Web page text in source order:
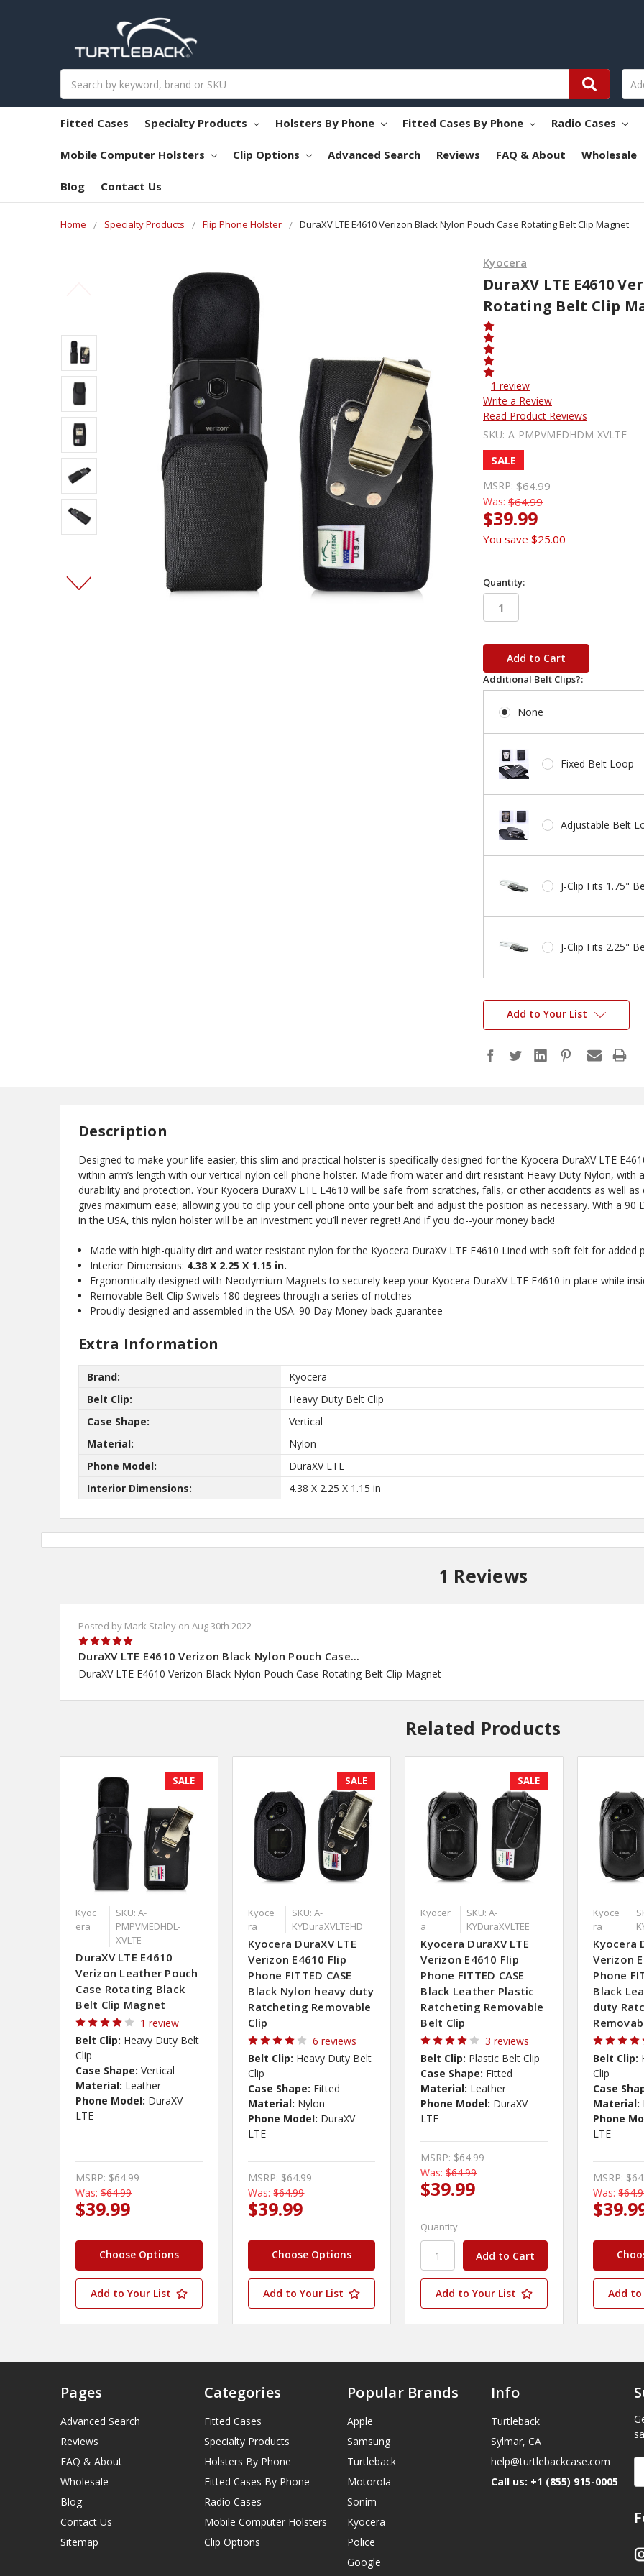
Fitted Cases Specialty Products Holsters By Phone Fitted Cases By Phone Radio Cases
Mobile Computer Holsters Clip Options Advanced Search Reviews FAQ & About Wholesale
Blog Contact Us
Home Specialty Products Flip Phone Holster DuraXV LTE E4610 Verizon Black Nylon Pouch Case Rotating Belt Clip Magnet
Kyocera
DuraXV LTE E4610
Rotating Belt Clip
1 review
Write a Review
Read Product Reviews
SKU: A-PMPVMEDHDM-XVLTE
SALE
MSRP: $64.99
Was: $64.99
$39.99
You save $25.00
Quantity:
in
stock
Additional Belt Clips?:
None
Fixed Belt Loop
Adjustable Belt
J-Clip Fits 1.75"
J-Clip Fits 2.25"
Add to Your List
Description
Designed to make your life easier, this slim and practical holster is specifically designed for the Kyocera DuraXV LTE
within arm’s length with our vertical nylon cell phone holster. Made from water and dirt resistant Heavy Duty Nylon,
durability and protection. Your Kyocera DuraXV LTE E4610 will be safe from scratches, falls, or other accidents as well
gives maximum ease; allowing you to clip your cell phone onto your belt and adjust the position as necessary. With a
in the USA, this nylon holster will be an investment you’ll never regret! And if you do--your money back!
Made with high-quality dirt and water resistant nylon for the Kyocera DuraXV LTE E4610 Lined with soft felt for added
Interior Dimensions: 4.38 X 2.25 X 1.15 in.
Ergonomically designed with Neodymium Magnets to securely keep your Kyocera DuraXV LTE E4610 in place while
Removable Belt Clip Swivels 180 degrees through a series of notches
Proudly designed and assembled in the USA. 90 Day Money-back guarantee
Extra Information
Brand:
Kyocera
Belt Clip:
Heavy Duty Belt Clip
Case Shape:
Vertical
Material:
Nylon
Phone Model:
DuraXV LTE
Interior Dimensions:
4.38 X 2.25 X 1.15 in
1 Reviews
Posted by Mark Staley on Aug 30th 2022
5
DuraXV LTE E4610 Verizon Black Nylon Pouch Case...
DuraXV LTE E4610 Verizon Black Nylon Pouch Case Rotating Belt Clip Magnet
Related Products
SALE
Kyoc
era
SKU: A-
PMPVMEDHDL-
XVLTE
DuraXV LTE E4610
Verizon Leather Pouch
Case Rotating Black
Belt Clip Magnet
1 review
Belt Clip: Heavy Duty Belt
Clip
Case Shape: Vertical
Material: Leather
Phone Model: DuraXV
LTE
MSRP: $64.99
Was: $64.99
$39.99
Choose Options
Add to Your List
SALE
Kyoce
ra
SKU: A-
KYDuraXVLTEHD
Kyocera DuraXV LTE
Verizon E4610 Flip
Phone FITTED CASE
Black Nylon heavy duty
Ratcheting Removable
Clip
6 reviews
Belt Clip: Heavy Duty Belt
Clip
Case Shape: Fitted
Material: Nylon
Phone Model: DuraXV
LTE
MSRP: $64.99
Was: $64.99
$39.99
Choose Options
Add to Your List
SALE
Kyocer
a
SKU: A-
KYDuraXVLTEE
Kyocera DuraXV LTE
Verizon E4610 Flip
Phone FITTED CASE
Black Leather Plastic
Ratcheting Removable
Belt Clip
3 reviews
Belt Clip: Plastic Belt Clip
Case Shape: Fitted
Material: Leather
Phone Model: DuraXV
LTE
MSRP: $64.99
Was: $64.99
$39.99
Quantity
Add to Your List
Kyoce
ra
Kyocera
Verizon
Phone
Black
duty
Belt Clip:
Clip
Case
Material:
Phone
LTE
MSRP:
Was:
Add to
Pages
Advanced Search
Reviews
FAQ & About
Wholesale
Blog
Contact Us
Sitemap
Categories
Fitted Cases
Specialty Products
Holsters By Phone
Fitted Cases By Phone
Radio Cases
Mobile Computer Holsters
Clip Options
Popular Brands
Apple
Samsung
Turtleback
Motorola
Sonim
Kyocera
Police
Google
Info
Turtleback
Sylmar, CA
help@turtlebackcase.com
Call us: +1 (855) 915-0005
New Here?
Get10%OFFour US-made
protective cases. Plus, be the first to
I'M IN